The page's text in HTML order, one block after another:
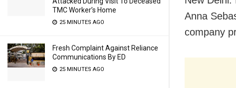
TMC Worker’s Home
25 MINUTES AGO
Fresh Complaint Against Reliance
Communications By ED
25 MINUTES AGO
Anna
company